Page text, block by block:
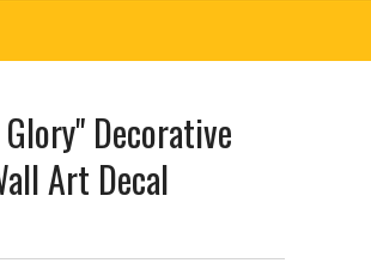
Decorative
Art Decal